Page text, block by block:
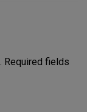
Required fields